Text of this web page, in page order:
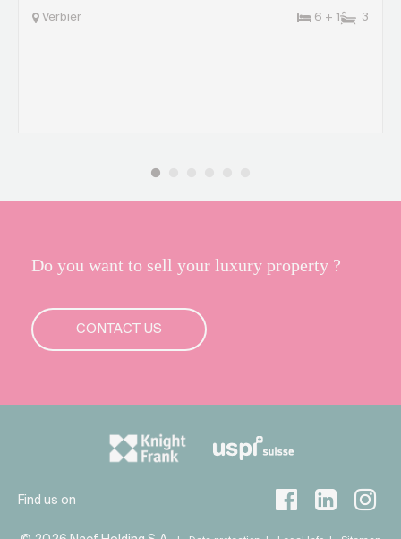
Verbier 6 + 1 3
Do you want to sell your luxury property ?
CONTACT US
Find us on